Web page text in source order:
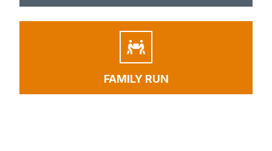
FAMILY RUN